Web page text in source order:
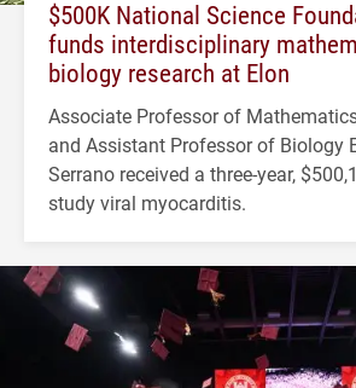
$500K National Science
funds interdisciplinary
biology research at Elon
Associate Professor of
and Assistant Professor of Biology
Serrano received a three-year,
study viral myocarditis.